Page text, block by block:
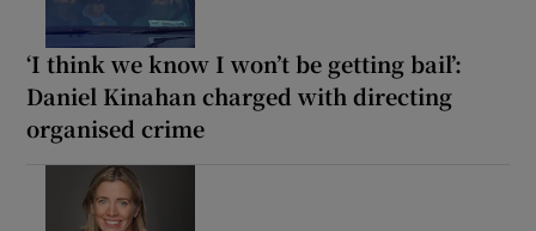
‘I think we know I won’t be getting bail’:
Daniel Kinahan charged with directing
organised crime